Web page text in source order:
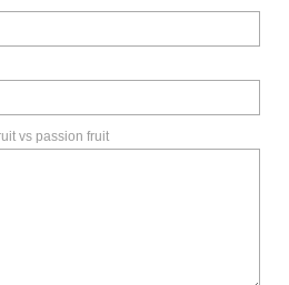
vs passion fruit